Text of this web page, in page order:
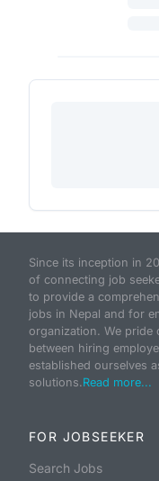
Since its inception in
of connecting job
to provide a
jobs in Nepal and for
organization. We pride
between hiring
established ourselves
solutions.Read more...
FOR JOBSEEKER
Search Jobs